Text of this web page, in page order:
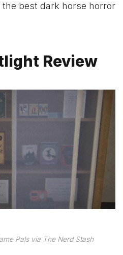
best dark horse horror
Review
Pals via The Nerd Stash